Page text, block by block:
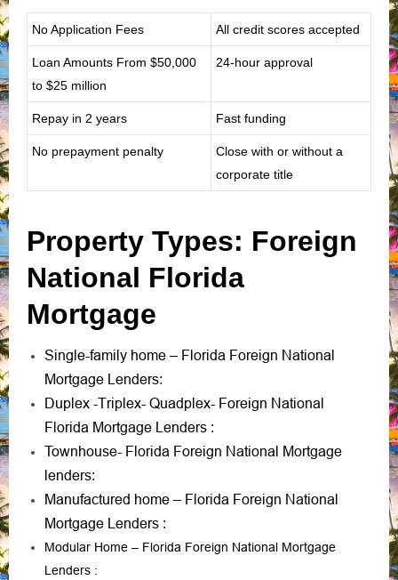
No Application Fees All credit scores accepted
Loan Amounts From $50,000
to $25 million
24-hour approval
Repay in 2 years Fast funding
No prepayment penalty
Close with or without a
corporate title
Property Types: Foreign
National Florida
Mortgage
Single-family home – Florida Foreign National
Mortgage Lenders:
Duplex -Triplex- Quadplex- Foreign National
Florida Mortgage Lenders :
Townhouse- Florida Foreign National Mortgage
lenders:
Manufactured home – Florida Foreign National
Mortgage Lenders :
Modular Home – Florida Foreign National Mortgage
Lenders :